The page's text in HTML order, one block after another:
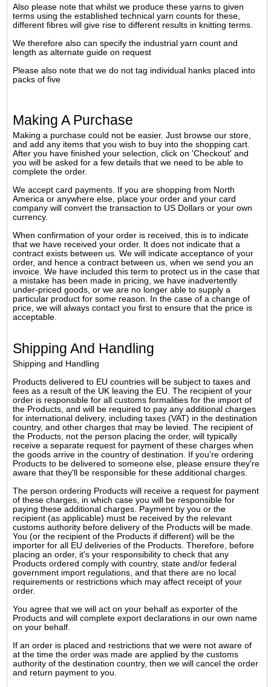
Also please note that whilst we produce these yarns to given
terms using the established technical yarn counts for these,
different fibres will give rise to different results in knitting terms.
We therefore also can specify the industrial yarn count and
length as alternate guide on request
Please also note that we do not tag individual hanks placed into
packs of five
Making A Purchase
Making a purchase could not be easier. Just browse our store,
and add any items that you wish to buy into the shopping cart.
After you have finished your selection, click on 'Checkout' and
you will be asked for a few details that we need to be able to
complete the order.
We accept card payments. If you are shopping from North
America or anywhere else, place your order and your card
company will convert the transaction to US Dollars or your own
currency.
When confirmation of your order is received, this is to indicate
that we have received your order. It does not indicate that a
contract exists between us. We will indicate acceptance of your
order, and hence a contract between us, when we send you an
invoice. We have included this term to protect us in the case that
a mistake has been made in pricing, we have inadvertently
under-priced goods, or we are no longer able to supply a
particular product for some reason. In the case of a change of
price, we will always contact you first to ensure that the price is
acceptable.
Shipping And Handling
Shipping and Handling
Products delivered to EU countries will be subject to taxes and
fees as a result of the UK leaving the EU. The recipient of your
order is responsible for all customs formalities for the import of
the Products, and will be required to pay any additional charges
for international delivery, including taxes (VAT) in the destination
country, and other charges that may be levied. The recipient of
the Products, not the person placing the order, will typically
receive a separate request for payment of these charges when
the goods arrive in the country of destination. If you're ordering
Products to be delivered to someone else, please ensure they're
aware that they'll be responsible for these additional charges.
The person ordering Products will receive a request for payment
of these charges, in which case you will be responsible for
paying these additional charges. Payment by you or the
recipient (as applicable) must be received by the relevant
customs authority before delivery of the Products will be made.
You (or the recipient of the Products if different) will be the
importer for all EU deliveries of the Products. Therefore, before
placing an order, it's your responsibility to check that any
Products ordered comply with country, state and/or federal
government import regulations, and that there are no local
requirements or restrictions which may affect receipt of your
order.
You agree that we will act on your behalf as exporter of the
Products and will complete export declarations in our own name
on your behalf.
If an order is placed and restrictions that we were not aware of
at the time the order was made are applied by the customs
authority of the destination country, then we will cancel the order
and return payment to you.